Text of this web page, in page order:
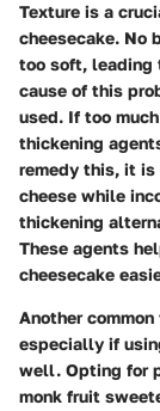
Texture is a
cheesecake. No
too soft, leading
cause of this
used. If too
thickening
remedy this, it is
cheese while
thickening
These agents
cheesecake
Another
especially if
well. Opting for
monk fruit